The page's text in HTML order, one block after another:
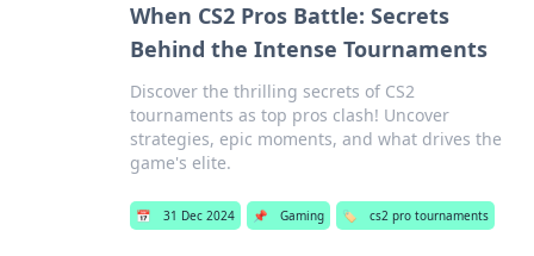
When CS2 Pros Battle: Secrets
Behind the Intense Tournaments
Discover the thrilling secrets of CS2
tournaments as top pros clash! Uncover
strategies, epic moments, and what drives the
game's elite.
📅 31 Dec 2024 📌 Gaming 🏷️ cs2 pro tournaments